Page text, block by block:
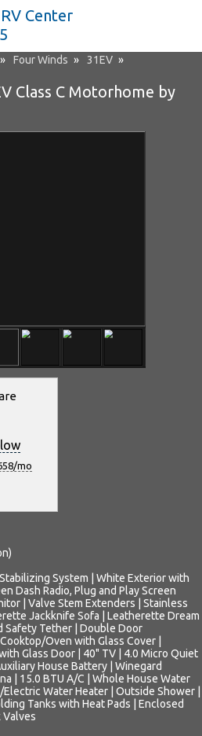
» Four Winds » 31EV »
Class C Motorhome by
mo
System | White Exterior with
Dash Radio, Plug and Play Screen
| Valve Stem Extenders | Stainless
Jackknife Sofa | Leatherette Dream
Safety Tether | Double Door
Oven with Glass Cover |
Glass Door | 40" TV | 4.0 Micro Quiet
House Battery | Winegard
| 15.0 BTU A/C | Whole House Water
Water Heater | Outside Shower |
Tanks with Heat Pads | Enclosed
Valves
Center